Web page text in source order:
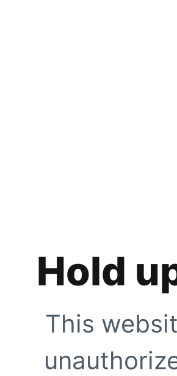
Hold
This